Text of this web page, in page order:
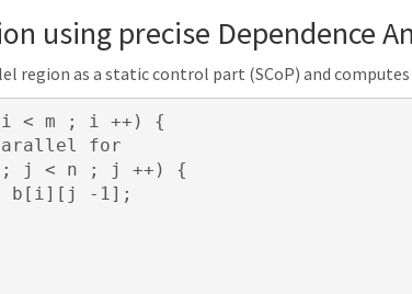
using precise Dependence
region as a static control part (SCoP) and
i < m ; i ++ )
{
; j < n ; j ++ )
{
b [ i][ j - 1];